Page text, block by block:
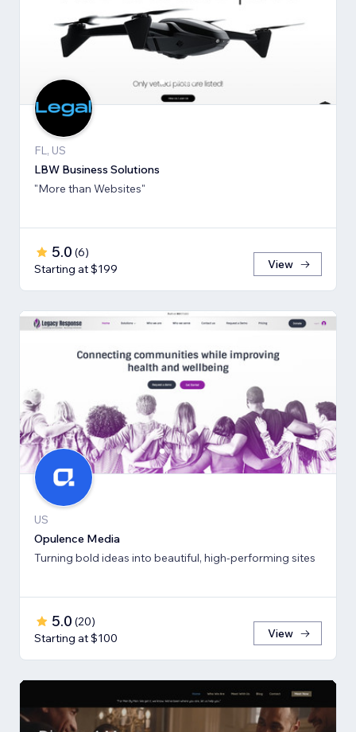
FL, US
LBW Business Solutions
"More than Websites"
5.0 (6)
Starting at $199
View
US
Opulence Media
Turning bold ideas into beautiful, high-performing sites
5.0 (20)
Starting at $100
View